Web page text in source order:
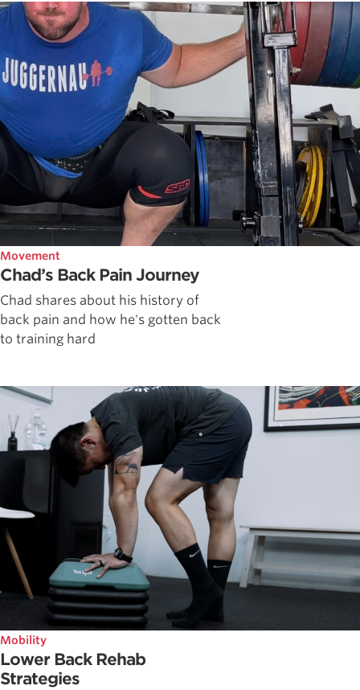
Movement
Chad’s Back Pain Journey
Chad shares about his history of
back pain and how he's gotten back
to training hard
Mobility
Lower Back Rehab
Strategies